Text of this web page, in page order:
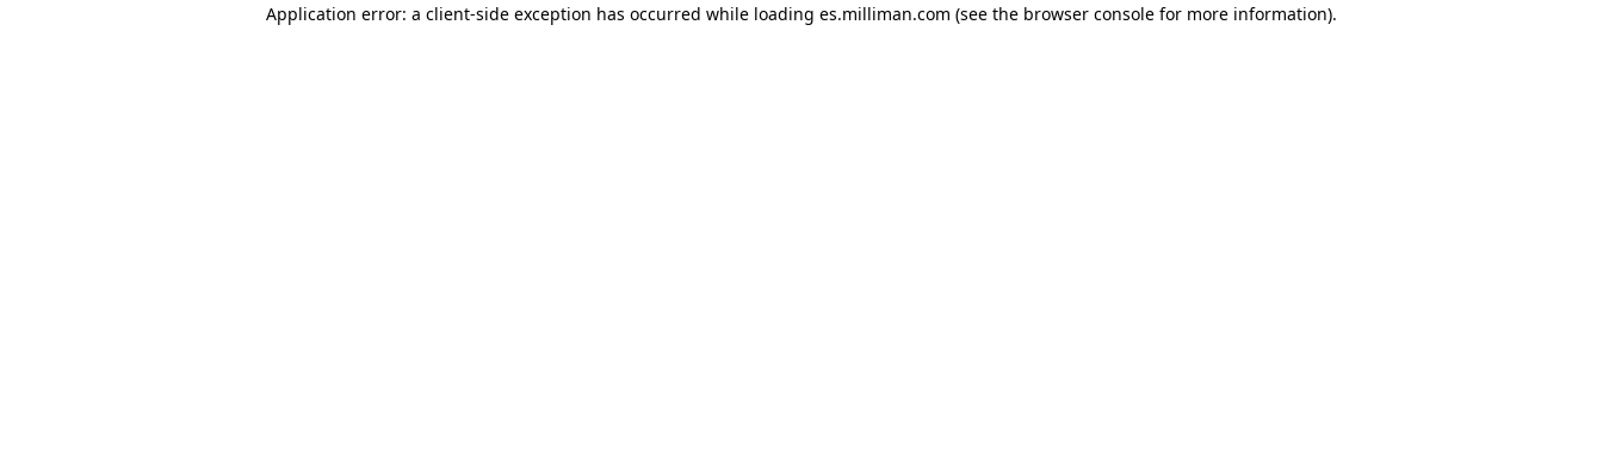
Application error: a client-side exception has occurred while loading es.milliman.com (see the browser console for more information).